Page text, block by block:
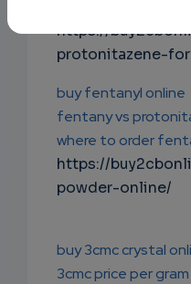
https://
protonitazene-
buy fentanyl online
fentany vs
where to order
https://
powder-online/
buy 3cmc crystal
3cmc price per gram